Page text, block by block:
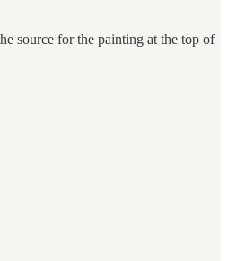
source for the painting at the top of